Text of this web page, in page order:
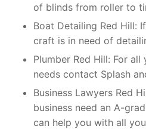
of blinds from roller to
Boat Detailing Red Hill:
craft is in need of
Plumber Red Hill: For all
needs contact Splash
Business Lawyers Red
business need an A-
can help you with all